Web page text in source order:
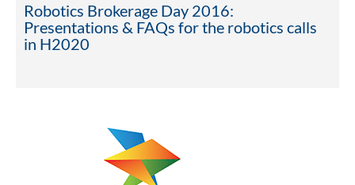
Robotics Brokerage Day 2016:
Presentations & FAQs for the robotics calls
in H2020